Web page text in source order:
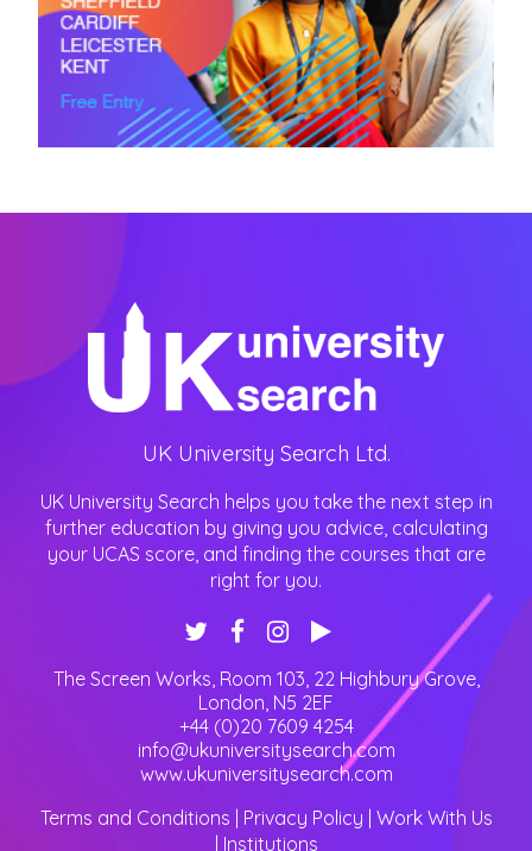
UK University Search Ltd.
UK University Search helps you take the next step in
further education by giving you advice, calculating
your UCAS score, and finding the courses that are
right for you.
The Screen Works, Room 103, 22 Highbury Grove,
London, N5 2EF
+44 (0)20 7609 4254
info@ukuniversitysearch.com
www.ukuniversitysearch.com
Terms and Conditions
Privacy Policy Work With Us
Institutions